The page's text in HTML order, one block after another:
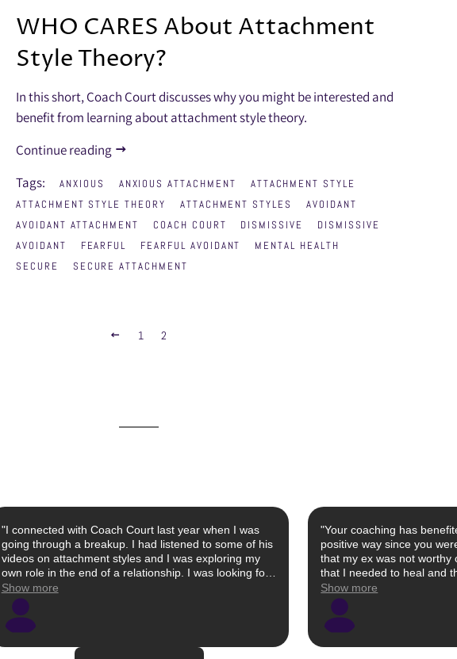
WHO CARES About Attachment
Style Theory?
In this short, Coach Court discusses why you might be interested and
benefit from learning about attachment style theory.
Continue reading
Tags:
ANXIOUS ANXIOUS ATTACHMENT
ATTACHMENT STYLE
ATTACHMENT STYLE THEORY
ATTACHMENT STYLES
AVOIDANT
AVOIDANT ATTACHMENT
COACH COURT DISMISSIVE
DISMISSIVE
AVOIDANT
FEARFUL FEARFUL AVOIDANT
MENTAL HEALTH
SECURE
SECURE ATTACHMENT
PREVIOUS
1 2
"I connected with Coach Court last year when I was
going through a breakup. I had listened to some of his
videos on attachment styles and I was exploring my
own role in the end of a relationship. I was looking for
a male perspective as well as a patient ear to help me
identify red flags that I had missed. Despite a busy
schedule, Court made himself available and
empathetically and objectively listened to my
relationship history without sugar coating things. Once
Show more
"Your coaching has
positive way since you
that my ex was not worthy
that I needed to heal and
worked on my self love
I was worthy of so much
accepting from my ex,
someone who is excited
with me. I have moved on and feel so much happier
Show more